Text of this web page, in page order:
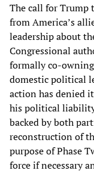
The call for Trump
from America’s
leadership about
Congressional
formally co-
domestic political
action has denied
his political
backed by both
reconstruction of
purpose of Phase
force if necessary